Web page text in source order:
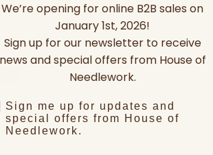
View preferences
We’re opening for online B2B sales on
January 1st, 2026!
Sign up for our newsletter to receive
news and special offers from House of
Needlework.
Sign me up for updates and
special offers from House of
Needlework.